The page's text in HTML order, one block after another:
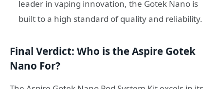
leader in vaping innovation, the Gotek Nano is
built to a high standard of quality and reliability.
Final Verdict: Who is the Aspire Gotek
Nano For?